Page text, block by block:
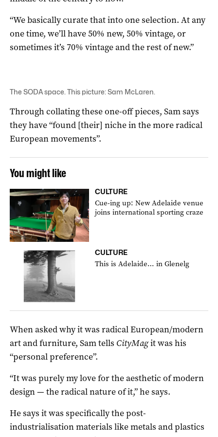
“We basically curate that into one selection. At any
one time, we’ll have 50% new, 50% vintage, or
sometimes it’s 70% vintage and the rest of new.”
The SODA space. This picture: Sam McLaren.
Through collating these one-off pieces, Sam says
they have “found [their] niche in the more radical
European movements”.
You might like
CULTURE
Cue-ing up: New Adelaide venue
joins international sporting craze
CULTURE
This is Adelaide… in Glenelg
When asked why it was radical European/modern
art and furniture, Sam tells CityMagit was his
“personal preference”.
“It was purely my love for the aesthetic of modern
design — the radical nature of it,” he says.
He says it was specifically the post-
industrialisation materials like metals and plastics